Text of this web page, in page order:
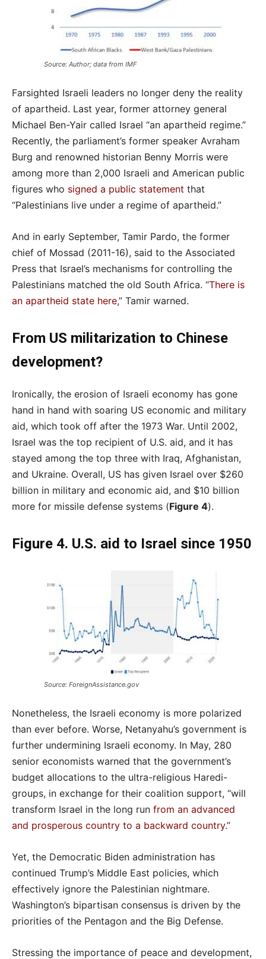
Source: Author; data from IMF
Farsighted Israeli leaders no longer deny the reality
of apartheid. Last year, former attorney general
Michael Ben-Yair called Israel “an apartheid regime.”
Recently, the parliament’s former speaker Avraham
Burg and renowned historian Benny Morris were
among more than 2,000 Israeli and American public
figures who signed a public statement that
“Palestinians live under a regime of apartheid.”
And in early September, Tamir Pardo, the former
chief of Mossad (2011-16), said to the Associated
Press that Israel’s mechanisms for controlling the
Palestinians matched the old South Africa. “There is
an apartheid state here,” Tamir warned.
From US militarization to Chinese
development?
Ironically, the erosion of Israeli economy has gone
hand in hand with soaring US economic and military
aid, which took off after the 1973 War. Until 2002,
Israel was the top recipient of U.S. aid, and it has
stayed among the top three with Iraq, Afghanistan,
and Ukraine. Overall, US has given Israel over $260
billion in military and economic aid, and $10 billion
more for missile defense systems (Figure 4).
Figure 4. U.S. aid to Israel since 1950
Source: ForeignAssistance.gov
Nonetheless, the Israeli economy is more polarized
than ever before. Worse, Netanyahu’s government is
further undermining Israeli economy. In May, 280
senior economists warned that the government’s
budget allocations to the ultra-religious Haredi-
groups, in exchange for their coalition support, “will
transform Israel in the long run from an advanced
and prosperous country to a backward country.”
Yet, the Democratic Biden administration has
continued Trump’s Middle East policies, which
effectively ignore the Palestinian nightmare.
Washington’s bipartisan consensus is driven by the
priorities of the Pentagon and the Big Defense.
Stressing the importance of peace and development,